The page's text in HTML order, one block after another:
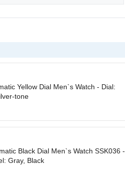
Yellow Dial Men`s Watch - Dial:
tone
Black Dial Men`s Watch SSK036 -
Gray, Black